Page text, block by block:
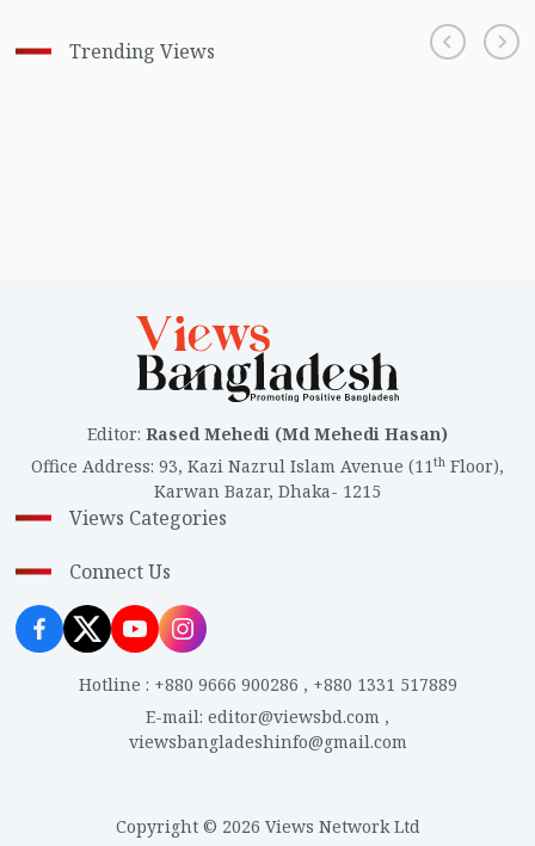
Trending Views
Editor: Rased Mehedi (Md Mehedi Hasan)
Office Address: 93, Kazi Nazrul Islam Avenue (11th Floor),
Karwan Bazar, Dhaka- 1215
Views Categories
Connect Us
Hotline : +880 9666 900286 , +880 1331 517889
E-mail: editor@viewsbd.com ,
viewsbangladeshinfo@gmail.com
Copyright © 2026 Views Network Ltd